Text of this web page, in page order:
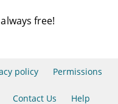
free!
policy Permissions
Contact Us Help